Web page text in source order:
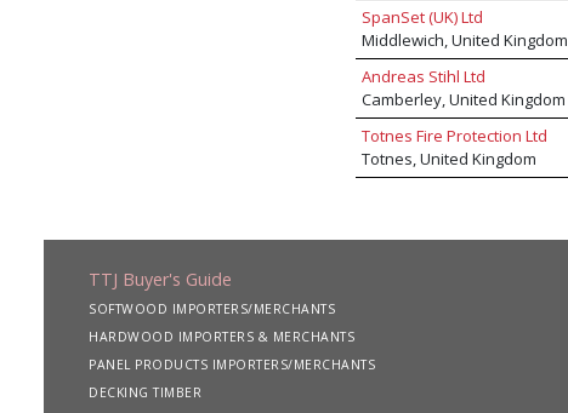
SpanSet (UK) Ltd
Middlewich, United Kingdom
Andreas Stihl Ltd
Camberley, United Kingdom
Totnes Fire Protection Ltd
Totnes, United Kingdom
TTJ Buyer's Guide
SOFTWOOD IMPORTERS/MERCHANTS
HARDWOOD IMPORTERS & MERCHANTS
PANEL PRODUCTS IMPORTERS/MERCHANTS
DECKING TIMBER